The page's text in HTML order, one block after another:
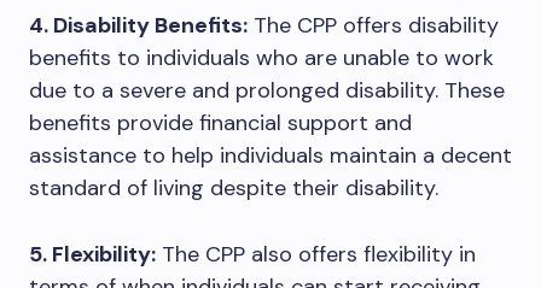
4. Disability Benefits: The CPP offers disability
benefits to individuals who are unable to work
due to a severe and prolonged disability. These
benefits provide financial support and
assistance to help individuals maintain a decent
standard of living despite their disability.
5. Flexibility: The CPP also offers flexibility in